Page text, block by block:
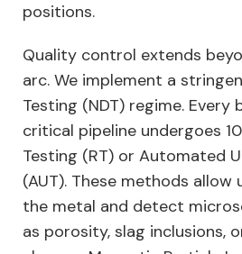
positions.
Quality control extends
arc. We implement a
Testing (NDT) regime. Every
critical pipeline undergoes
Testing (RT) or Automated
(AUT). These methods allow
the metal and detect
as porosity, slag inclusions,